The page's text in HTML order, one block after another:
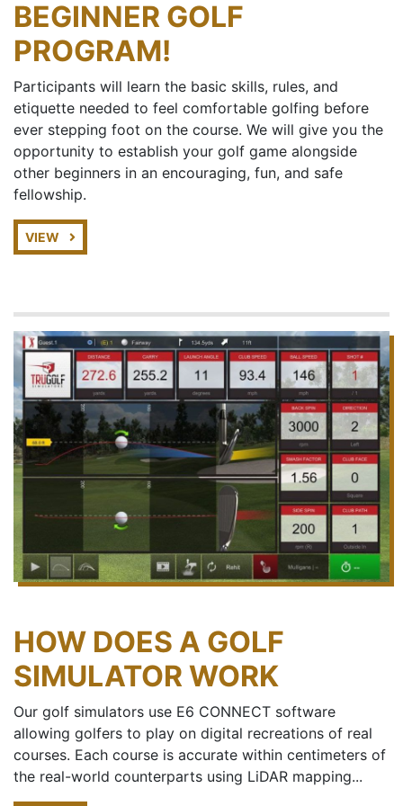
BEGINNER GOLF
PROGRAM!
Participants will learn the basic skills, rules, and
etiquette needed to feel comfortable golfing before
ever stepping foot on the course. We will give you the
opportunity to establish your golf game alongside
other beginners in an encouraging, fun, and safe
fellowship.
VIEW
HOW DOES A GOLF
SIMULATOR WORK
Our golf simulators use E6 CONNECT software
allowing golfers to play on digital recreations of real
courses. Each course is accurate within centimeters of
the real-world counterparts using LiDAR mapping...